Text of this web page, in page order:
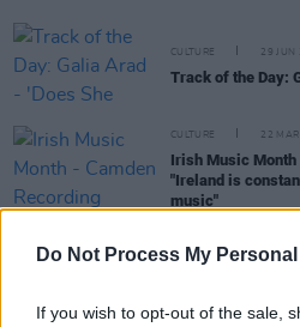
Do Not Process My
If you wish to opt-out of the sale,
CULTURE 29 JUN
Track of the Day:
CULTURE 22 MAR
Irish Music Month
"Ireland is
music"
CULTURE 15 APR